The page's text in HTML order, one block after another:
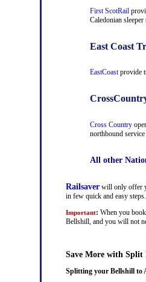
First ScotRail
Caledonian
East Coast
EastCoastprovide
Cross Country
northbound
All other
Railsaver will only offer
in few quick and easy
Important: When you
Bellshill, and you will not
Save More with Split
Splitting your Bellshill to